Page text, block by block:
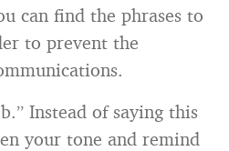
can find the phrases to
to prevent the
Instead of saying this
your tone and remind